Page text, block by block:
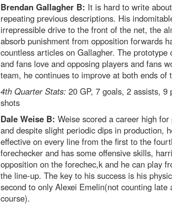
Brendan Gallagher B: It is hard to write
repeating previous descriptions. His
irrepressible drive to the front of the net, the
absorb punishment from opposition forwards
countless articles on Gallagher. The
and fans love and opposing players and fans
team, he continues to improve at both ends of
4th Quarter Stats: 20 GP, 7 goals, 2 assists,
shots
Dale Weise B: Weise scored a career high
and despite slight periodic dips in production,
effective on every line from the first to the
forechecker and has some offensive skills,
opposition on the forechec,k and he can play
the line-up. The key to his success is his
second to only Alexei Emelin(not counting late
course).